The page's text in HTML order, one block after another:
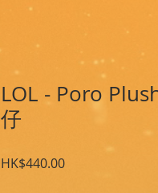
LOL - Poro
仔
HK$440.00Price